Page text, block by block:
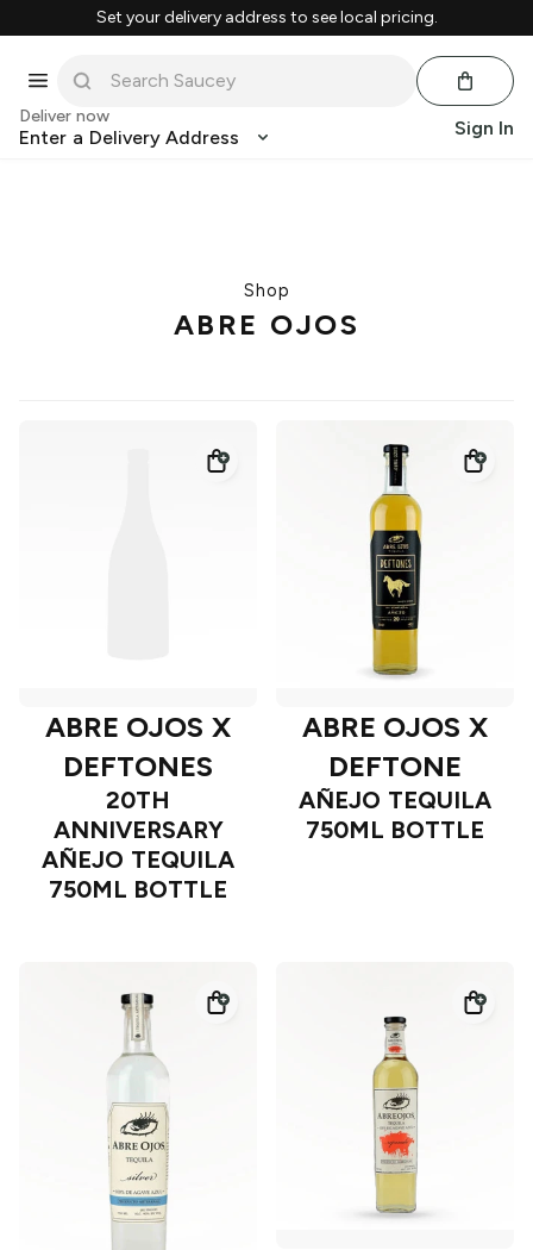
Set your delivery address to see local pricing.
Deliver now
Enter a Delivery Address Sign In
Shop
ABRE OJOS
ABRE OJOS X
DEFTONES
20TH
ANNIVERSARY
AÑEJO TEQUILA
750ML BOTTLE
ABRE OJOS X
DEFTONE
AÑEJO TEQUILA
750ML BOTTLE